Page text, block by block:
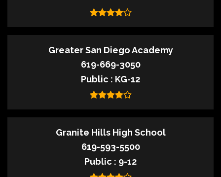
Greater San Diego Academy
619-669-3050
Public
KG-12
Granite Hills High School
619-593-5500
Public
9-12